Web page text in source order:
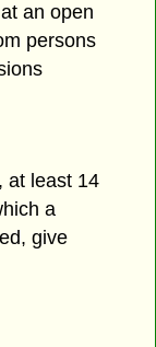
an open
persons
at least 14
a
give